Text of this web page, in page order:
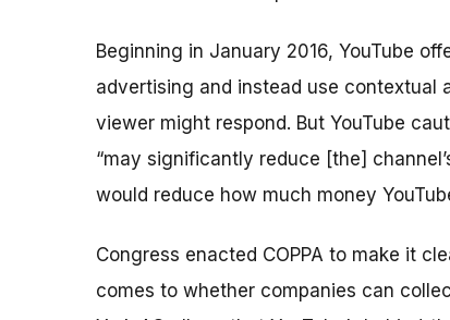
Beginning in January 2016, YouTube
advertising and instead use contextual
viewer might respond. But YouTube
“may significantly reduce [the]
would reduce how much money
Congress enacted COPPA to make it
comes to whether companies can